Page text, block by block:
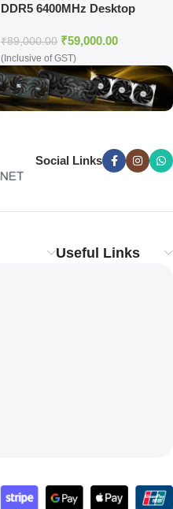
DDR5 6400MHz Desktop
₹89,000.00 ₹59,000.00
(Inclusive of GST)
Social Links
Useful Links